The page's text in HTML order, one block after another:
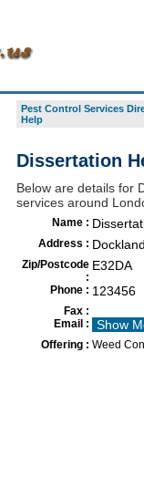
Pest Control Services
Help
Dissertation
Below are details for
services around
Name :
Address :
Zip/Postcode
:
E32DA
Phone : 123456
Fax :
Email :
Show
Offering : Weed